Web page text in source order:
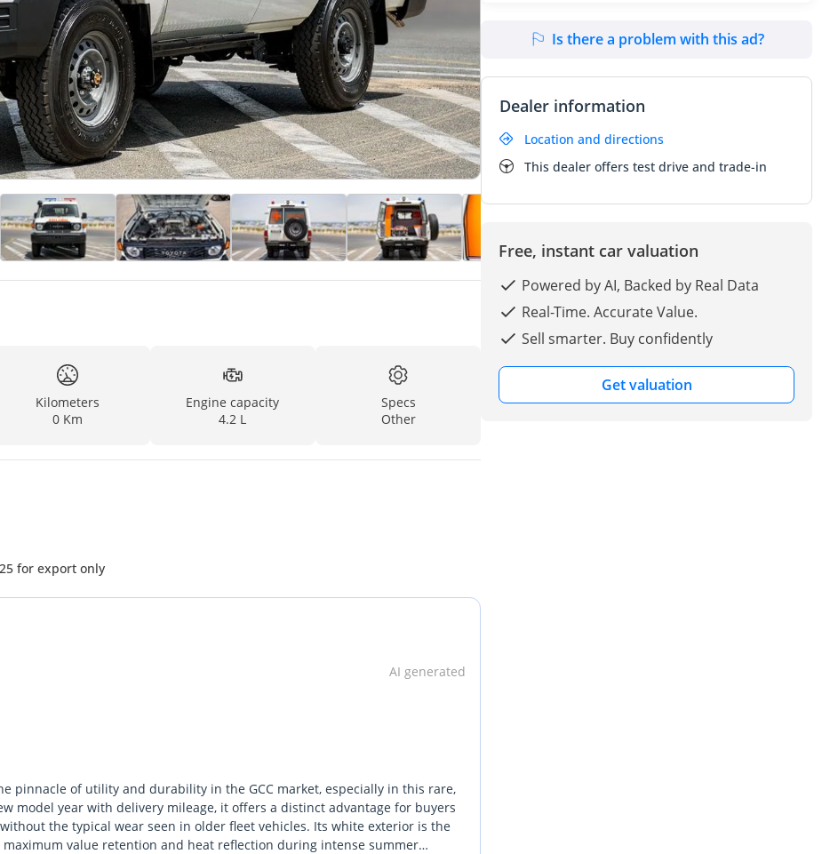
Kilometers
0 Km
Engine capacity
4.2 L
Specs
Other
Ambulance 4.2L V6 Diesel MT MY2025 for export only
AI generated
pinnacle of utility and durability in the GCC market, especially in this rare,
model year with delivery mileage, it offers a distinct advantage for buyers
the typical wear seen in older fleet vehicles. Its white exterior is the
value retention and heat reflection during intense summer
Is there a problem with this ad?
Dealer information
Location and directions
This dealer offers test drive and trade-in
Free, instant car valuation
Powered by AI, Backed by Real Data
Real-Time. Accurate Value.
Sell smarter. Buy confidently
Get valuation